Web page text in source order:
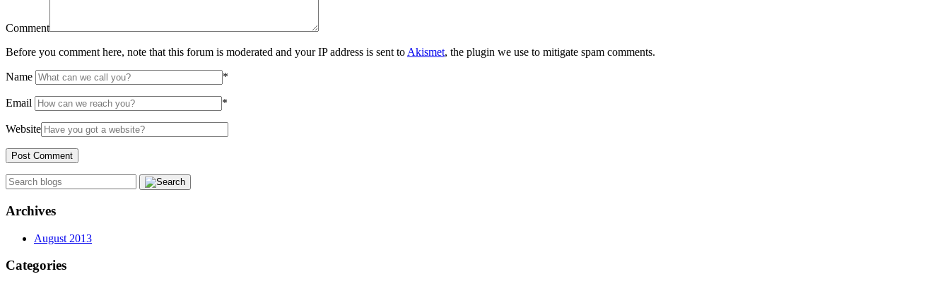
Comment
Before you comment here, note that this forum is moderated and your IP address is sent to Akismet, the plugin we use to mitigate spam comments.
Name *
Email *
Website
Archives
August 2013
Categories